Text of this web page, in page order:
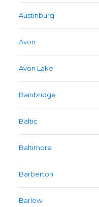
Austinburg
Avon
Avon Lake
Bainbridge
Baltic
Baltimore
Barberton
Barlow